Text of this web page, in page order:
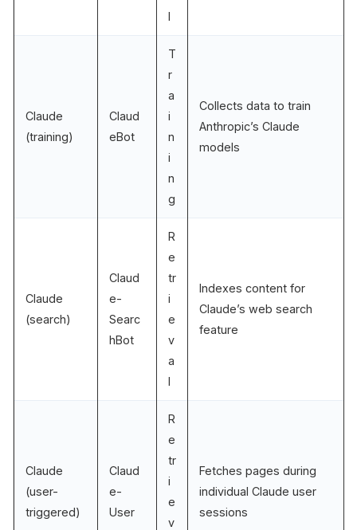
l
Claude
(training)
Claud
eBot
T
r
a
i
n
i
n
g
Collects data to train
Anthropic’s Claude
models
Claude
(search)
Claud
e-
Searc
hBot
R
e
tr
i
e
v
a
l
Indexes content for
Claude’s web search
feature
Claude
(user-
triggered)
Claud
e-
User
R
e
tr
i
e
v
Fetches pages during
individual Claude user
sessions